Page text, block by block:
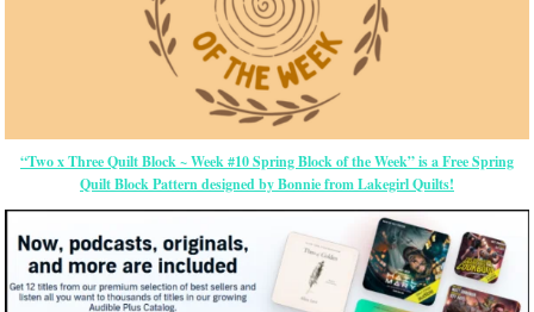
“Two x Three Quilt Block ~ Week #10 Spring Block of the Week” is a Free Spring
Quilt Block Pattern designed by Bonnie from Lakegirl Quilts!